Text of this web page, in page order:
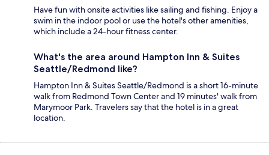
Have fun with onsite activities like sailing and fishing. Enjoy a
swim in the indoor pool or use the hotel's other amenities,
which include a 24-hour fitness center.
What's the area around Hampton Inn & Suites
Seattle/Redmond like?
Hampton Inn & Suites Seattle/Redmond is a short 16-minute
walk from Redmond Town Center and 19 minutes' walk from
Marymoor Park. Travelers say that the hotel is in a great
location.